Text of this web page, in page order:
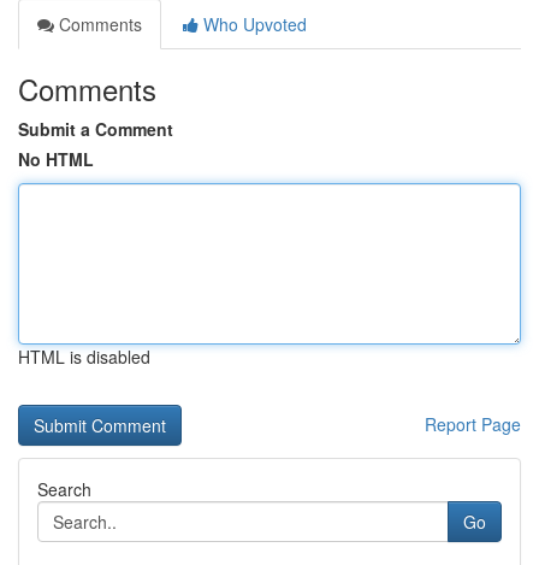
Comments
Who Upvoted
Comments
Submit a Comment
No HTML
HTML is disabled
Report Page
Search
Go